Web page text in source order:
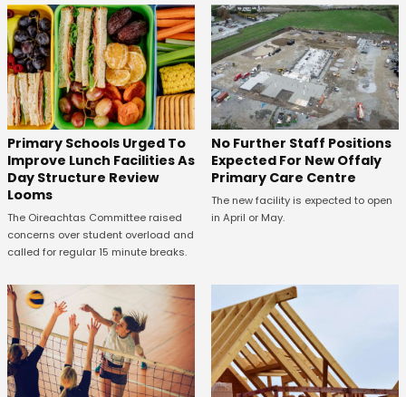
Primary Schools Urged To
Improve Lunch Facilities As
Day Structure Review
Looms
The Oireachtas Committee raised
concerns over student overload and
called for regular 15 minute breaks.
No Further Staff Positions
Expected For New Offaly
Primary Care Centre
The new facility is expected to open
in April or May.